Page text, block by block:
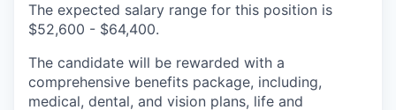
The expected salary range for this position is
$52,600 - $64,400.
The candidate will be rewarded with a
comprehensive benefits package, including,
medical, dental, and vision plans, life and